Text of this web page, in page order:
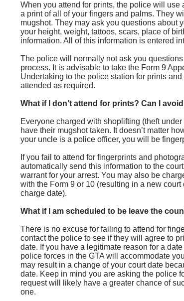
When you attend for prints, the police will
a print of all of your fingers and palms. They
mugshot. They may ask you questions about
your height, weight, tattoos, scars, place of
information. All of this information is entered
The police will normally not ask you
process. It is advisable to take the Form 9
Undertaking to the police station for prints
attended as required.
What if I don’t attend for prints? Can I
Everyone charged with shoplifting (theft
have their mugshot taken. It doesn’t matter
your uncle is a police officer, you will be
If you fail to attend for fingerprints and
automatically send this information to the
warrant for your arrest. You may also be
with the Form 9 or 10 (resulting in a new court
charge date).
What if I am scheduled to be leave the
There is no excuse for failing to attend for
contact the police to see if they will agree to
date. If you have a legitimate reason for a
police forces in the GTA will accommodate
may result in a change of your court date
date. Keep in mind you are asking the police
request will likely have a greater chance of
one.